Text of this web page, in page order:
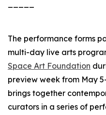
The performance forms
multi-day live arts
Space Art Foundation
preview week from May
brings together
curators in a series of